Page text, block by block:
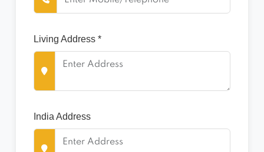
Living Address *
India Address